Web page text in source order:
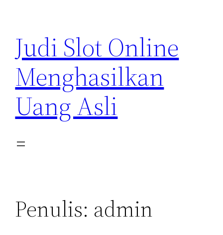
konten
Judi Slot Online
Menghasilkan
Uang Asli
Penulis: admin